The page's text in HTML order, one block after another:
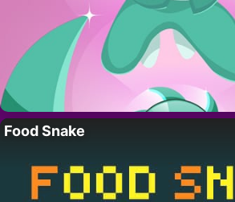
Food Snake